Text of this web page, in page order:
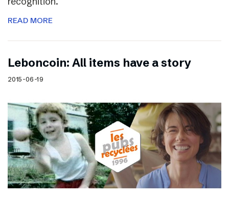
READ MORE
Leboncoin: All items have a story
2015-06-19